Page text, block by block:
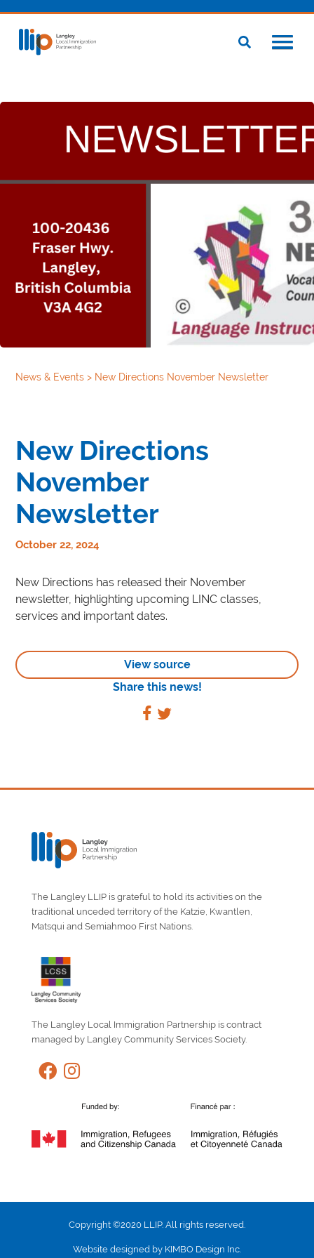
News & Events> New Directions November Newsletter
New Directions
November
Newsletter
October 22, 2024
New Directions has released their November
newsletter, highlighting upcoming LINC classes,
services and important dates.
View source
Share this news!
The Langley LLIP is grateful to hold its activities on the
traditional unceded territory of the Katzie, Kwantlen,
Matsqui and Semiahmoo First Nations.
The Langley Local Immigration Partnership is contract
managed by Langley Community Services Society.
Copyright ©2020 LLIP. All rights reserved.
Website designed by KIMBO Design Inc.